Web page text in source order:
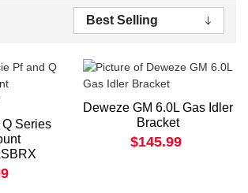
Series
Deweze GM 6.0L Gas Idler
Bracket
$145.99